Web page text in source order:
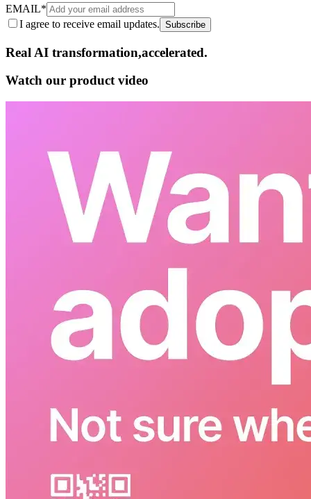
EMAIL*
I agree to receive email updates. Subscribe
Real AI transformation,​accelerated.
Watch our product video